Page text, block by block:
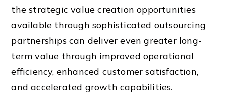
the strategic value creation opportunities
available through sophisticated outsourcing
partnerships can deliver even greater long-
term value through improved operational
efficiency, enhanced customer satisfaction,
and accelerated growth capabilities.